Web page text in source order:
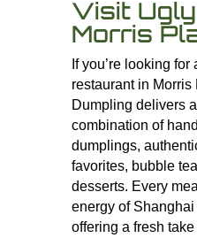
Visit
Morris
If you’re looking
restaurant in
Dumpling delivers
combination of
dumplings,
favorites, bubble
desserts. Every
energy of
offering a fresh take